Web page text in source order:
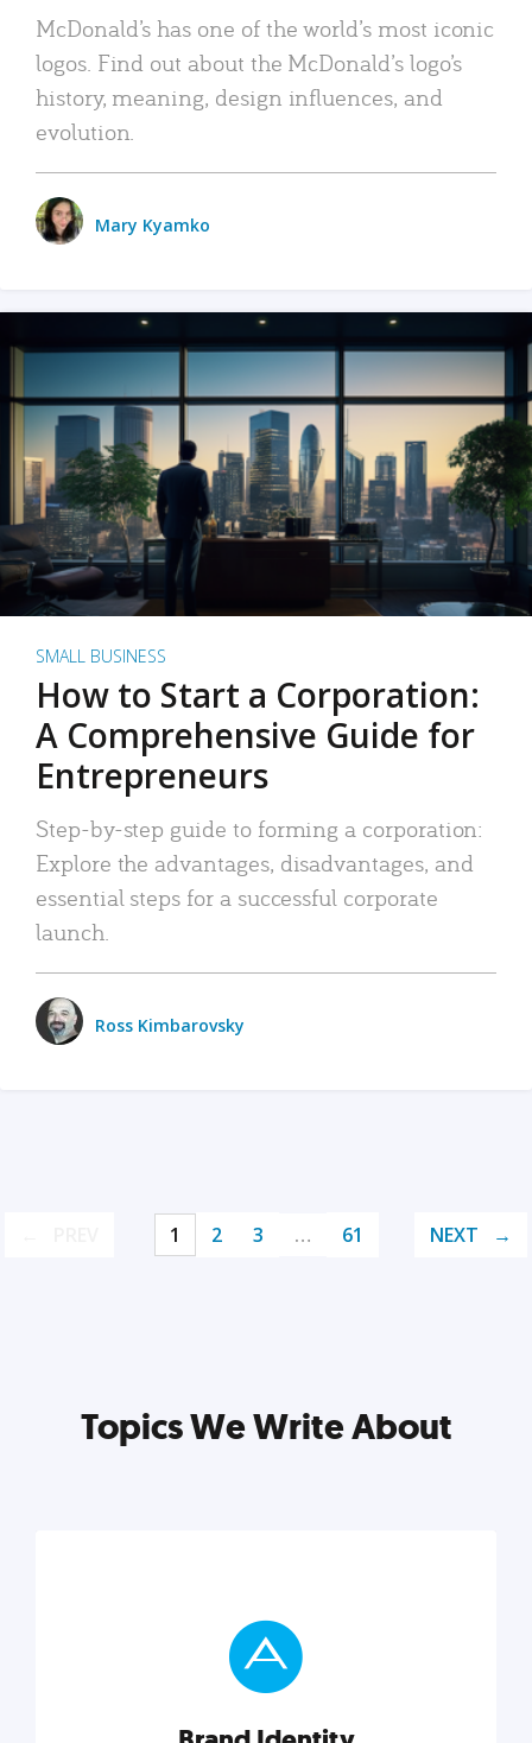
McDonald’s has one of the world’s most iconic
logos. Find out about the McDonald’s logo’s
history, meaning, design influences, and
evolution.
Mary Kyamko
SMALL BUSINESS
How to Start a Corporation:
A Comprehensive Guide for
Entrepreneurs
Step-by-step guide to forming a corporation:
Explore the advantages, disadvantages, and
essential steps for a successful corporate
launch.
Ross Kimbarovsky
1 2 3 … 61 NEXT
Topics We Write About